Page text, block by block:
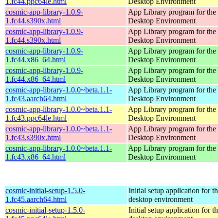
cosmic-app-library-1.0.9-
1.fc44.s390x.html
App Library program for
Desktop Environment
cosmic-app-library-1.0.9-
1.fc44.s390x.html
App Library program for
Desktop Environment
cosmic-app-library-1.0.9-
1.fc44.x86_64.html
App Library program for
Desktop Environment
cosmic-app-library-1.0.9-
1.fc44.x86_64.html
App Library program for
Desktop Environment
cosmic-app-library-1.0.0~beta.1.1-
1.fc43.aarch64.html
App Library program for
Desktop Environment
cosmic-app-library-1.0.0~beta.1.1-
1.fc43.ppc64le.html
App Library program for
Desktop Environment
cosmic-app-library-1.0.0~beta.1.1-
1.fc43.s390x.html
App Library program for
Desktop Environment
cosmic-app-library-1.0.0~beta.1.1-
1.fc43.x86_64.html
App Library program for
Desktop Environment
cosmic-initial-setup-1.5.0-
1.fc45.aarch64.html
Initial setup application for
desktop environment
cosmic-initial-setup-1.5.0-
Initial setup application for